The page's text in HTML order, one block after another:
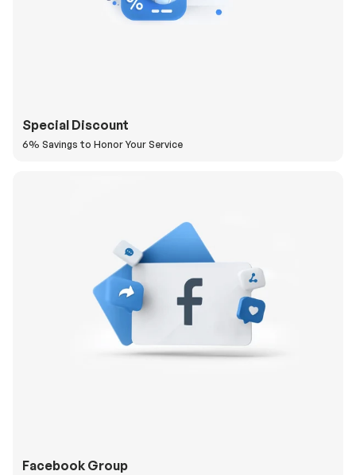
Special Discount
6% Savings to Honor Your Service
Facebook Group